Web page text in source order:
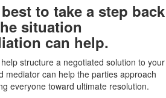
to take a step back
situation
can help.
structure a negotiated solution to your
mediator can help the parties approach
everyone toward ultimate resolution.